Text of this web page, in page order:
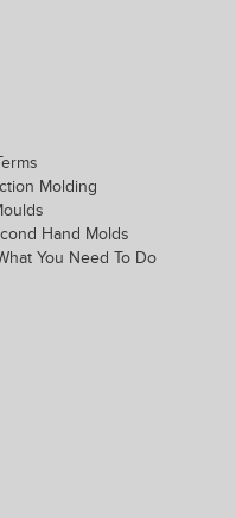
Molding
Hand Molds
You Need To Do